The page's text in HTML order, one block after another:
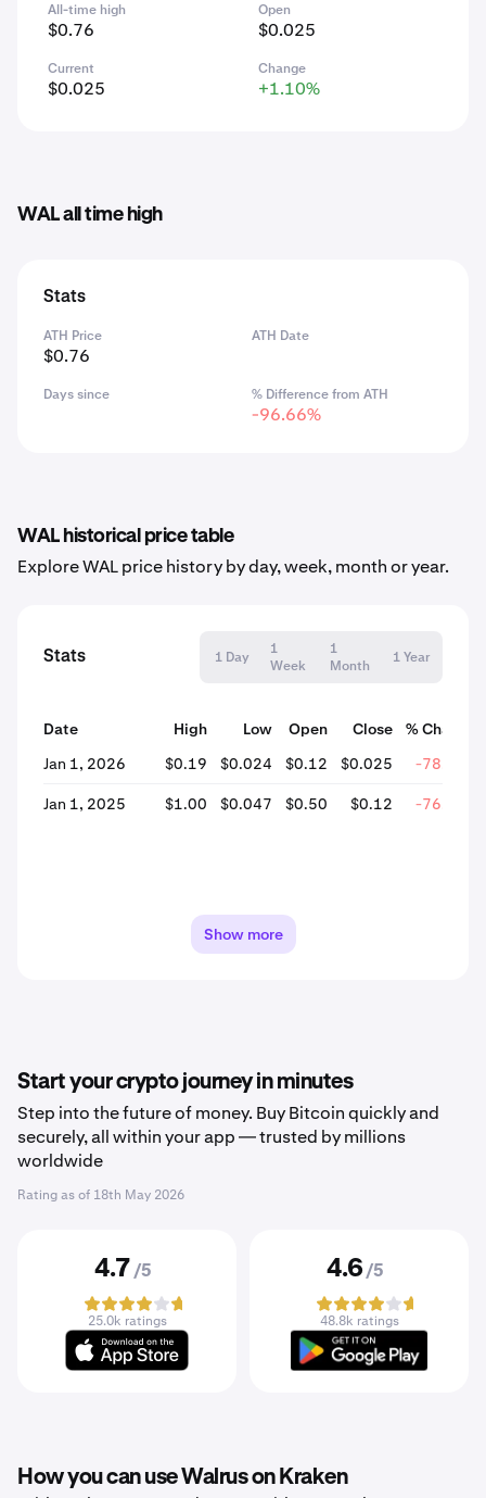
All-time high
$0.76
Open
$0.025
Current
$0.025
Change
+1.10%
WAL all time high
Stats
ATH Price
$0.76
ATH Date
Days since % Difference from ATH
-96.66%
WAL historical price table
Explore WAL price history by day, week, month or year.
Stats 1 Day
1
Week
1
Month
1 Year
Date High Low Open Close
% Change
Jan 1, 2026
$0.19 $0.024 $0.12 $0.025 -78.56%
Jan 1, 2025 $1.00 $0.047 $0.50 $0.12 -76.20%
Show more
Start your crypto journey in minutes
Step into the future of money. Buy Bitcoin quickly and
securely, all within your app — trusted by millions
worldwide
Rating as of 18th May 2026
4.7 /5
25.0k ratings
4.6 /5
48.8k ratings
How you can use Walrus on Kraken